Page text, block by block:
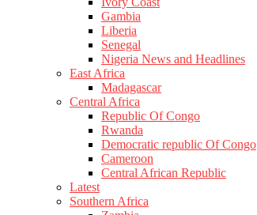
Gambia
Liberia
Senegal
Nigeria News and Headlines
East Africa
Madagascar
Central Africa
Republic Of Congo
Rwanda
Democratic republic Of Congo
Cameroon
Central African Republic
Latest
Southern Africa